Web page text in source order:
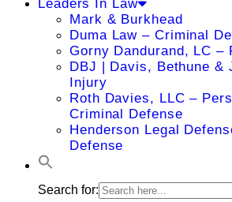
Leaders In Law
Mark & Burkhead
Duma Law – Criminal
Gorny Dandurand, LC –
DBJ | Davis, Bethune &
Injury
Roth Davies, LLC –
Criminal Defense
Henderson Legal
Defense
Search for: